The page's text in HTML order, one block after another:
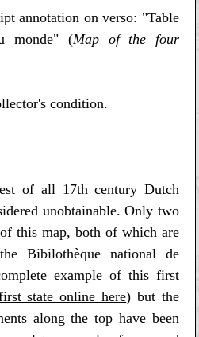
annotation on verso: "Table
monde" (Map of the four
condition.
of all 17th century Dutch
unobtainable. Only two
this map, both of which are
Bibilothèque national de
example of this first
state online here) but the
along the top have been